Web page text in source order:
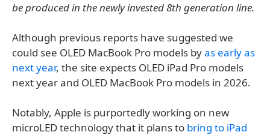
be produced in the newly invested 8th generation line.
Although previous reports have suggested we
could see OLED MacBook Pro models byas early as
next year, the site expects OLED iPad Pro models
next year and OLED MacBook Pro models in 2026.
Notably, Apple is purportedly working on new
microLED technology that it plans to bring to iPad